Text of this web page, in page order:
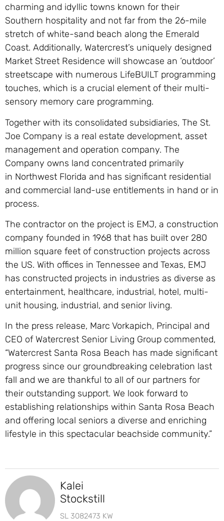
charming and idyllic towns known for their
Southern hospitality and not far from the 26-mile
stretch of white-sand beach along the Emerald
Coast. Additionally, Watercrest’s uniquely designed
Market Street Residence will showcase an ‘outdoor’
streetscape with numerous LifeBUILT programming
touches, which is a crucial element of their multi-
sensory memory care programming.
Together with its consolidated subsidiaries, The St.
Joe Company is a real estate development, asset
management and operation company. The
Company owns land concentrated primarily
in Northwest Florida and has significant residential
and commercial land-use entitlements in hand or in
process.
The contractor on the project is EMJ, a construction
company founded in 1968 that has built over 280
million square feet of construction projects across
the US. With offices in Tennessee and Texas, EMJ
has constructed projects in industries as diverse as
entertainment, healthcare, industrial, hotel, multi-
unit housing, industrial, and senior living.
In the press release, Marc Vorkapich, Principal and
CEO of Watercrest Senior Living Group commented,
“Watercrest Santa Rosa Beach has made significant
progress since our groundbreaking celebration last
fall and we are thankful to all of our partners for
their outstanding support. We look forward to
establishing relationships within Santa Rosa Beach
and offering local seniors a diverse and enriching
lifestyle in this spectacular beachside community.”
Kalei
Stockstill
SL 3082473 KW